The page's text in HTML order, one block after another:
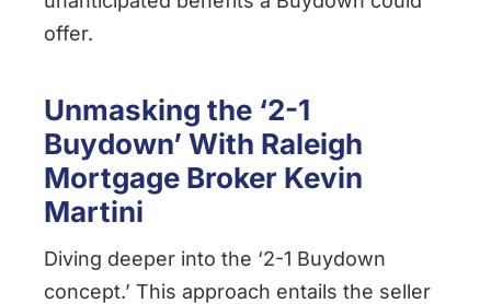
offer.
Unmasking the ‘2-1
Buydown’ With Raleigh
Mortgage Broker Kevin
Martini
Diving deeper into the ‘2-1 Buydown
concept.’ This approach entails the seller